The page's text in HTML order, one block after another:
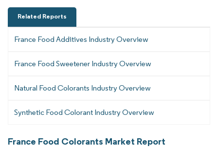
Related Reports
France Food Additives Industry Overview
France Food Sweetener Industry Overview
Natural Food Colorants Industry Overview
Synthetic Food Colorant Industry Overview
France Food Colorants Market Report